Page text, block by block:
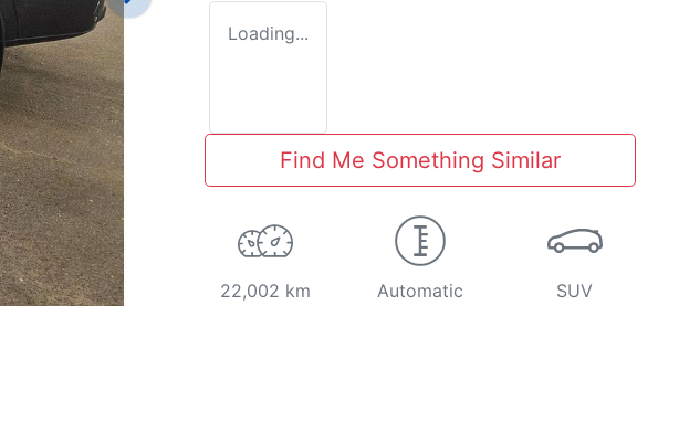
Loading...
Find Me Something Similar
22,002 km Automatic SUV